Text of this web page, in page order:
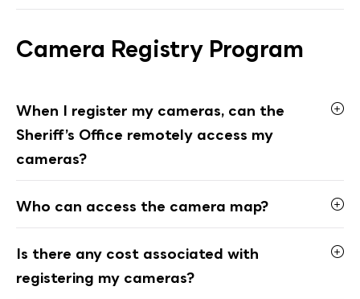
Camera Registry Program
When I register my cameras, can the
Sheriff’s Office remotely access my
cameras?
Who can access the camera map?
Is there any cost associated with
registering my cameras?